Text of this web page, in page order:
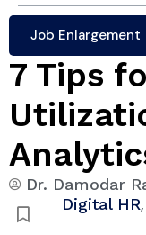
Job Enlargement
7 Tips
Dr. Damodar
Digital HR,